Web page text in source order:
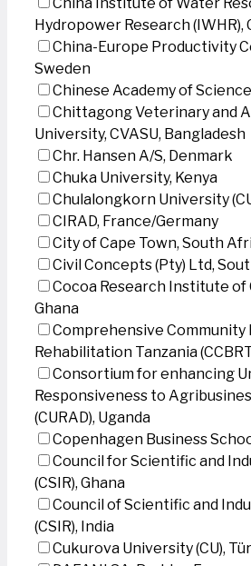
Hydropower Research (IWHR),
China-Europe Productivity
Sweden
Chinese Academy of
Chittagong Veterinary and
University, CVASU, Bangladesh
Chr. Hansen A/S, Denmark
Chuka University, Kenya
Chulalongkorn University
CIRAD, France/Germany
City of Cape Town, South
Civil Concepts (Pty) Ltd,
Cocoa Research Institute of
Ghana
Comprehensive Community
Rehabilitation Tanzania
Consortium for enhancing
Responsiveness to
(CURAD), Uganda
Copenhagen Business
Council for Scientific and
(CSIR), Ghana
Council of Scientific and
(CSIR), India
Cukurova University (CU),